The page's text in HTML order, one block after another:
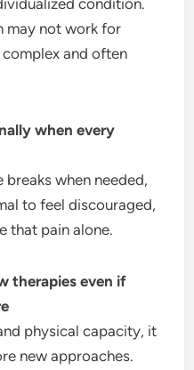
may not work for
and often
when every
when needed,
to feel discouraged,
that pain alone.
therapies even if
physical capacity, it
new approaches.